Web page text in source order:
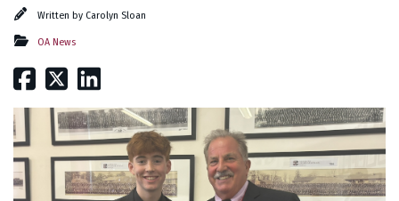
Written by Carolyn Sloan
OA News